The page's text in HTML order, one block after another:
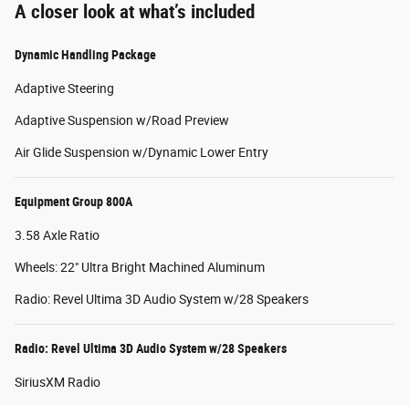
A closer look at what’s included
Dynamic Handling Package
Adaptive Steering
Adaptive Suspension w/Road Preview
Air Glide Suspension w/Dynamic Lower Entry
Equipment Group 800A
3.58 Axle Ratio
Wheels: 22" Ultra Bright Machined Aluminum
Radio: Revel Ultima 3D Audio System w/28 Speakers
Radio: Revel Ultima 3D Audio System w/28 Speakers
SiriusXM Radio